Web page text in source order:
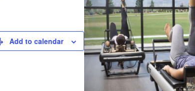
Add to calendar